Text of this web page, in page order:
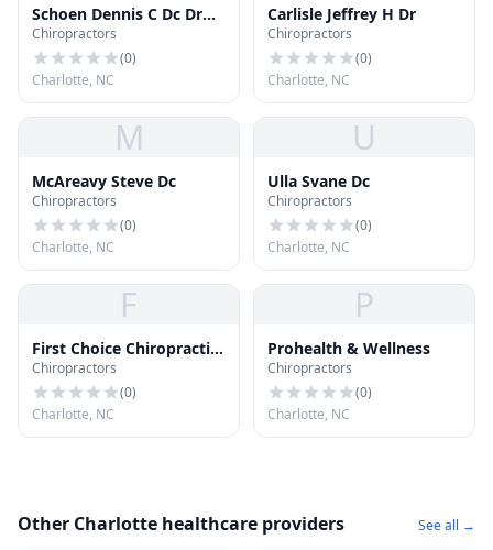
Schoen Dennis C Dc Dr
Chiroprctr Dc
Chiropractors
(0)
Charlotte, NC
Carlisle Jeffrey H Dr
Chiropractors
(0)
Charlotte, NC
M
McAreavy Steve Dc
Chiropractors
(0)
Charlotte, NC
U
Ulla Svane Dc
Chiropractors
(0)
Charlotte, NC
F
First Choice Chiropractic
& Wellness Center
Chiropractors
(0)
Charlotte, NC
P
Prohealth & Wellness
Chiropractors
(0)
Charlotte, NC
Other Charlotte healthcare providers See all →